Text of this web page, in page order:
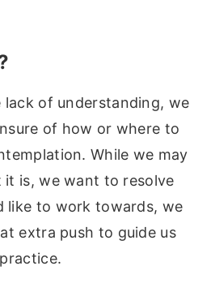
of understanding, we
of how or where to
While we may
it is, we want to resolve
like to work towards, we
extra push to guide us